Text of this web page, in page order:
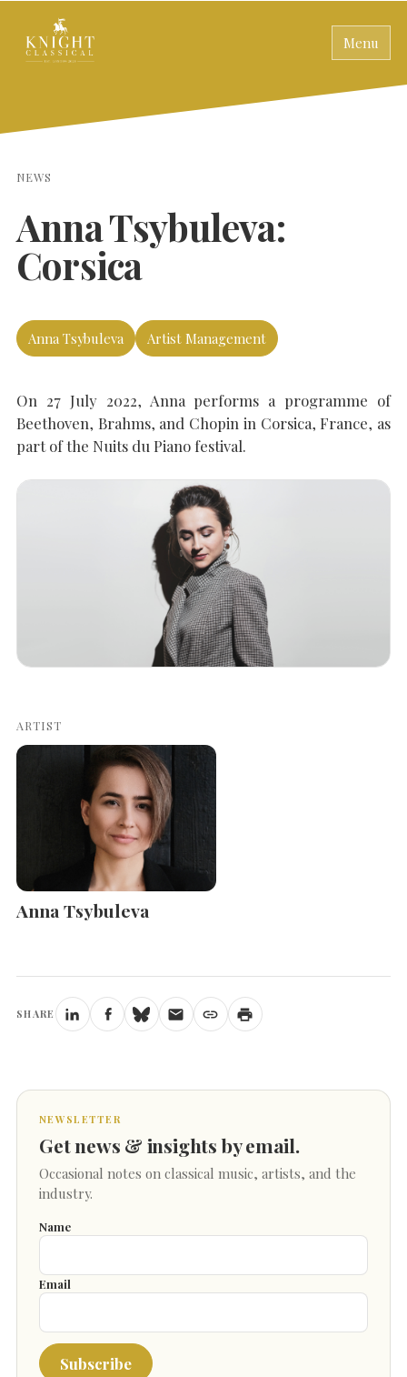
Menu
SEARCH THE SITE
NEWS
Anna Tsybuleva:
Corsica
Anna Tsybuleva Artist Management
On 27 July 2022, Anna performs a programme of
Beethoven, Brahms, and Chopin in Corsica, France, as
part of the Nuits du Piano festival.
ARTIST
Anna Tsybuleva
SHARE
NEWSLETTER
Get news & insights by email.
Occasional notes on classical music, artists, and the
industry.
Name
Email
Subscribe